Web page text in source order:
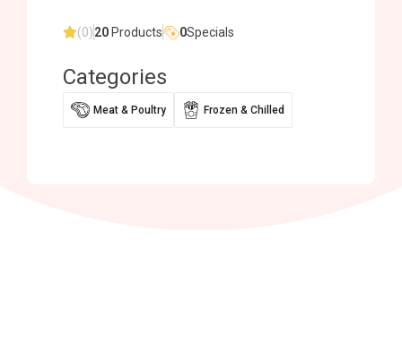
(0)20 Products 0Specials
Categories
Meat & Poultry Frozen & Chilled